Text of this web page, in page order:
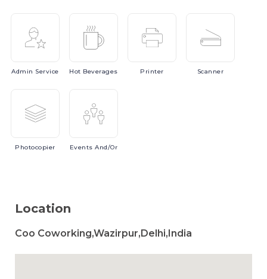
Admin Service Hot Beverages Printer Scanner
Photocopier EventsAnd/or
Location
Coo Coworking,Wazirpur,Delhi,India